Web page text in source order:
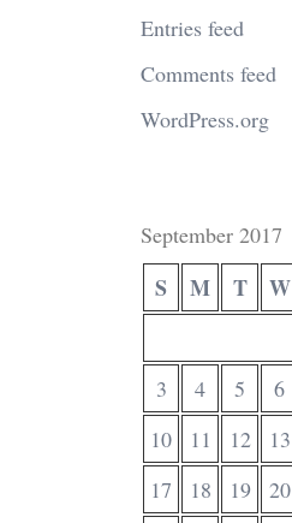
Entries feed
Comments feed
WordPress.org
September 2017
S M T W
3
4 5 6
10
11 12 13
17
18 19 20